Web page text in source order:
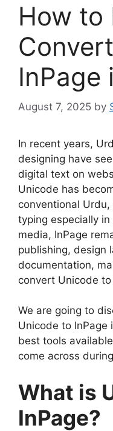
How to
InPage
August 7, 2025 by
In recent years,
designing have
digital text on
Unicode has
conventional
typing especially
media, InPage
publishing, design
documentation,
convert Unicode to
We are going to
Unicode to InPage
best tools
come across
What is
InPage?